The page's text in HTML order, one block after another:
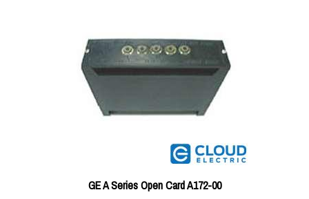
GE A Series Open Card A172-00
Price:$186.24